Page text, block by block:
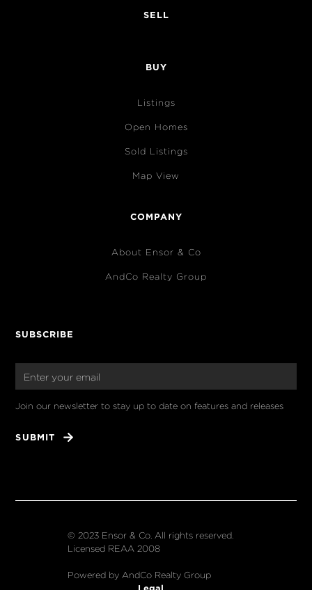
SELL
BUY
Listings
Open Homes
Sold Listings
Map View
COMPANY
About Ensor & Co
AndCo Realty Group
SUBSCRIBE
Join our newsletter to stay up to date on features and releases
© 2023 Ensor & Co. All rights reserved.
Licensed REAA 2008
Powered by AndCo Realty Group